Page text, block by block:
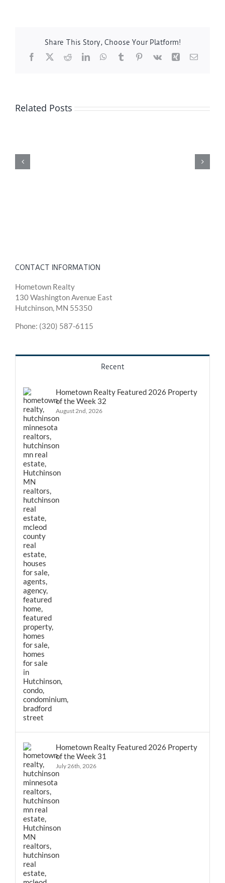
Share This Story, Choose Your Platform!
Facebook
X RedditLinkedInWhatsApp
TumblrPinterest
Vk Xing Email
Related Posts
CONTACT INFORMATION
Hometown Realty
130 Washington Avenue East
Hutchinson, MN 55350
Phone: (320) 587-6115
Recent
Hometown Realty Featured 2026 Property
of the Week 32
August 2nd, 2026
Hometown Realty Featured 2026 Property
of the Week 31
July 26th, 2026